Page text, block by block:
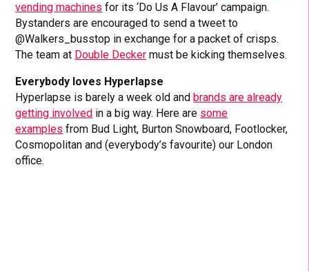
vending machines for its ‘Do Us A Flavour’ campaign.
Bystanders are encouraged to send a tweet to
@Walkers_busstop in exchange for a packet of crisps.
The team at Double Decker must be kicking themselves.
Everybody loves Hyperlapse
Hyperlapse is barely a week old and brands are already
getting involved in a big way. Here are some
examples from Bud Light, Burton Snowboard, Footlocker,
Cosmopolitan and (everybody’s favourite) our London
office.